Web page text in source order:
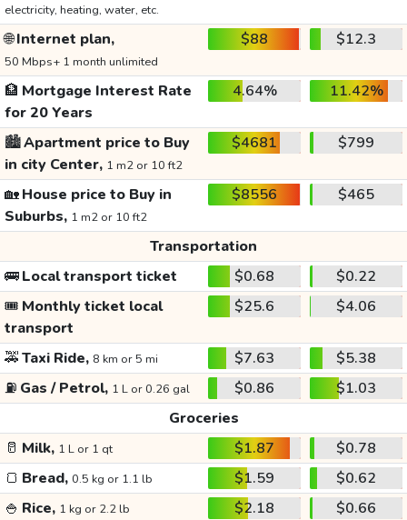
electricity, heating, water, etc.
🌐Internet plan,
50 Mbps+ 1 month unlimited
$88 $12.3
🏦 Mortgage Interest Rate
for 20 Years
4.64% 11.42%
🏙️Apartment price to Buy
in city Center, 1 m2 or 10 ft2
$4681 $799
🏡House price to Buy in
Suburbs, 1 m2 or 10 ft2
$8556 $465
Transportation
🚌Local transport ticket $0.68
$0.22
🎟️ Monthly ticket local
transport
$25.6 $4.06
🚕Taxi Ride, 8 km or 5 mi $7.63
$5.38
⛽ Gas / Petrol, 1 L or 0.26 gal $0.86
$1.03
Groceries
🥛 Milk, 1 L or 1 qt $1.87
$0.78
🍞 Bread, 0.5 kg or 1.1 lb $1.59
$0.62
🍚 Rice, 1 kg or 2.2 lb $2.18
$0.66